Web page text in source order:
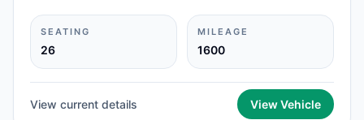
SEATING
26
MILEAGE
1600
View current details View Vehicle